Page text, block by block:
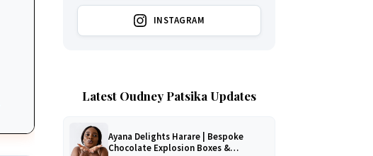
INSTAGRAM
Latest Oudney Patsika Updates
Ayana Delights Harare | Bespoke
Chocolate Explosion Boxes &